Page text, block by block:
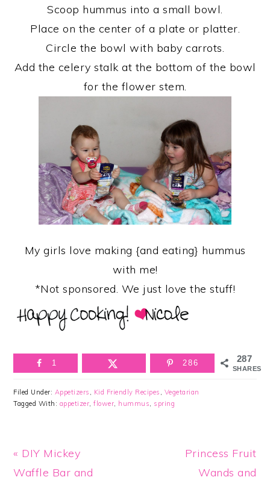
Scoop hummus into a small bowl.
Place on the center of a plate or platter.
Circle the bowl with baby carrots.
Add the celery stalk at the bottom of the bowl
for the flower stem.
My girls love making {and eating} hummus
with me!
*Not sponsored. We just love the stuff!
287
SHARES
1 286
Filed Under: Appetizers , Kid Friendly Recipes , Vegetarian
Tagged With: appetizer,flower, hummus, spring
Previous
Post:
« DIY Mickey
Waffle Bar and
Next
Post:
Princess Fruit
Wands and